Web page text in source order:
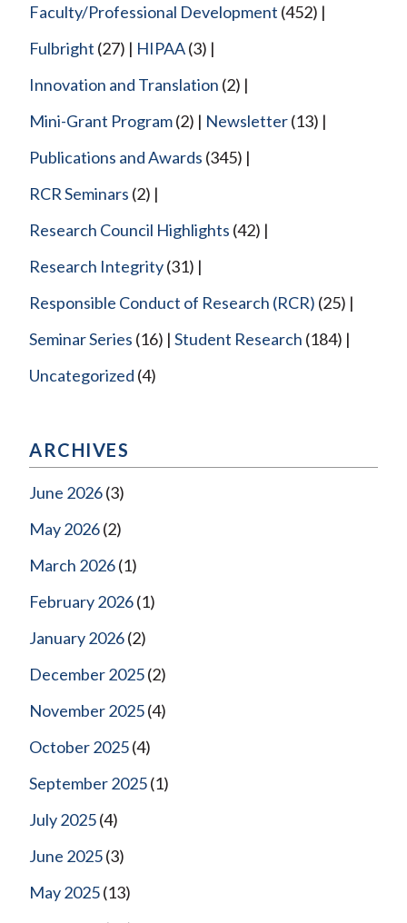
Faculty/Professional Development (452)
Fulbright (27) HIPAA(3)
Innovation and Translation (2)
Mini-Grant Program(2) Newsletter(13)
Publications and Awards (345)
RCR Seminars (2)
Research Council Highlights (42)
Research Integrity(31)
Responsible Conduct of Research (RCR) (25)
Seminar Series (16) Student Research (184)
Uncategorized (4)
ARCHIVES
June 2026(3)
May 2026(2)
March 2026(1)
February 2026(1)
January 2026(2)
December 2025(2)
November 2025(4)
October 2025(4)
September 2025(1)
July 2025(4)
June 2025(3)
May 2025(13)